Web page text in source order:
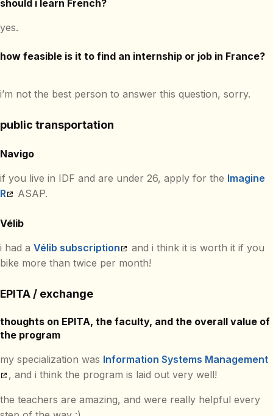
should i learn French?
yes.
how feasible is it to find an internship or job in France?
i’m not the best person to answer this question, sorry.
public transportation
Navigo
if you live in IDF and are under 26, apply for the Imagine
R
ASAP.
Vélib
i had a Vélib subscription
and i think it is worth it if you
bike more than twice per month!
EPITA / exchange
thoughts on EPITA, the faculty, and the overall value of
the program
my specialization was Information Systems Management
, and i think the program is laid out very well!
the teachers are amazing, and were really helpful every